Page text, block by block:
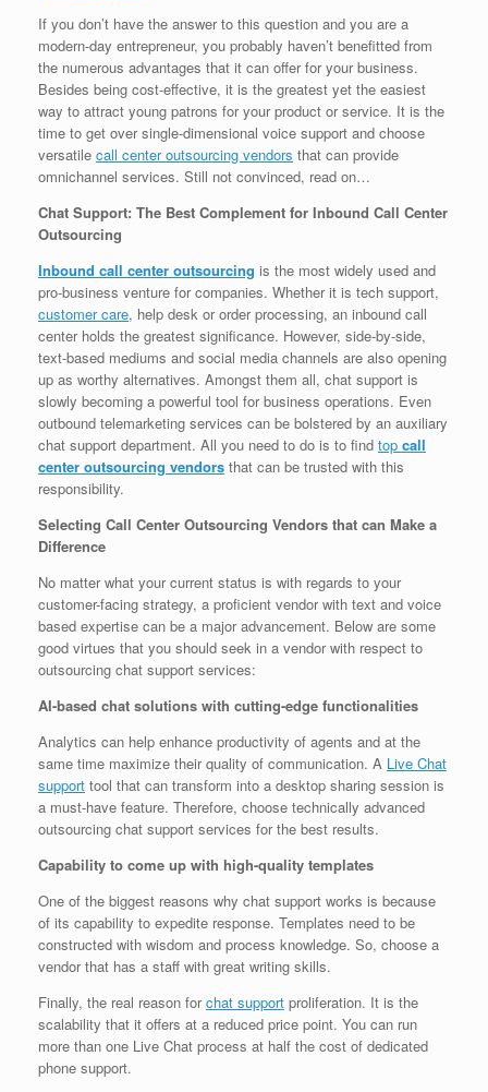
If you don’t have the answer to this question and you are a
modern-day entrepreneur, you probably haven’t benefitted from
the numerous advantages that it can offer for your business.
Besides being cost-effective, it is the greatest yet the easiest
way to attract young patrons for your product or service. It is the
time to get over single-dimensional voice support and choose
versatile call center outsourcing vendors that can provide
omnichannel services. Still not convinced, read on…
Chat Support: The Best Complement for Inbound Call Center
Outsourcing
Inbound call center outsourcing is the most widely used and
pro-business venture for companies. Whether it is tech support,
customer care, help desk or order processing, an inbound call
center holds the greatest significance. However, side-by-side,
text-based mediums and social media channels are also opening
up as worthy alternatives. Amongst them all, chat support is
slowly becoming a powerful tool for business operations. Even
outbound telemarketing services can be bolstered by an auxiliary
chat support department. All you need to do is to find top call
center outsourcing vendors that can be trusted with this
responsibility.
Selecting Call Center Outsourcing Vendors that can Make a
Difference
No matter what your current status is with regards to your
customer-facing strategy, a proficient vendor with text and voice
based expertise can be a major advancement. Below are some
good virtues that you should seek in a vendor with respect to
outsourcing chat support services:
AI-based chat solutions with cutting-edge functionalities
Analytics can help enhance productivity of agents and at the
same time maximize their quality of communication. A Live Chat
support tool that can transform into a desktop sharing session is
a must-have feature. Therefore, choose technically advanced
outsourcing chat support services for the best results.
Capability to come up with high-quality templates
One of the biggest reasons why chat support works is because
of its capability to expedite response. Templates need to be
constructed with wisdom and process knowledge. So, choose a
vendor that has a staff with great writing skills.
Finally, the real reason forchat support proliferation. It is the
scalability that it offers at a reduced price point. You can run
more than one Live Chat process at half the cost of dedicated
phone support.